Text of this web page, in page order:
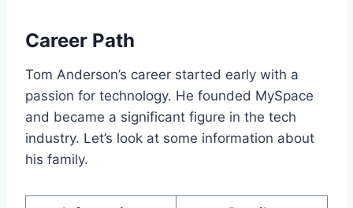
Career Path
Tom Anderson’s career started early with a
passion for technology. He founded MySpace
and became a significant figure in the tech
industry. Let’s look at some information about
his family.